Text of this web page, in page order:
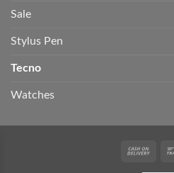
Sale
Stylus Pen
Tecno
Watches
Cash